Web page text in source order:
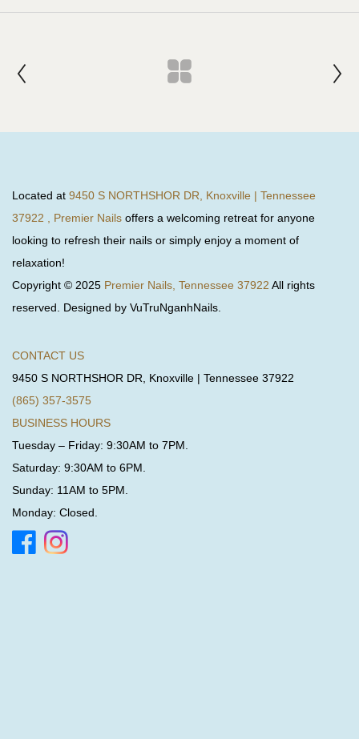
Located at 9450 S NORTHSHOR DR, Knoxville | Tennessee
37922 , Premier Nails offers a welcoming retreat for anyone
looking to refresh their nails or simply enjoy a moment of
relaxation!
Copyright © 2025 Premier Nails, Tennessee 37922 All rights
reserved. Designed by VuTruNganhNails.
CONTACT US
9450 S NORTHSHOR DR, Knoxville | Tennessee 37922
(865) 357-3575
BUSINESS HOURS
Tuesday – Friday: 9:30AM to 7PM.
Saturday: 9:30AM to 6PM.
Sunday: 11AM to 5PM.
Monday: Closed.